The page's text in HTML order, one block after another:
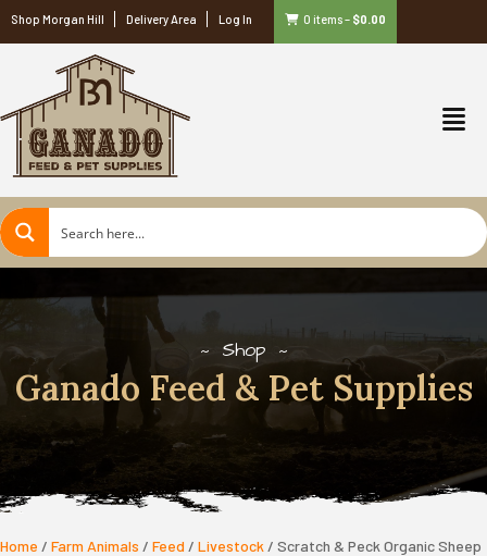
Shop Morgan Hill Delivery Area Log In 0 items– $0.00
Shop
Ganado Feed & Pet Supplies
Home / Farm Animals / Feed / Livestock / Scratch & Peck Organic Sheep